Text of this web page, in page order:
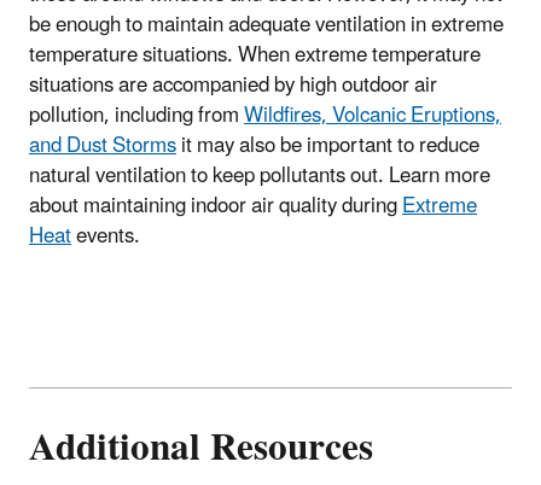
be enough to maintain adequate ventilation in extreme
temperature situations. When extreme temperature
situations are accompanied by high outdoor air
pollution, including fromWildfires, Volcanic Eruptions,
and Dust Stormsit may also be important to reduce
natural ventilation to keep pollutants out. Learn more
about maintaining indoor air quality duringExtreme
Heatevents.
Additional Resources